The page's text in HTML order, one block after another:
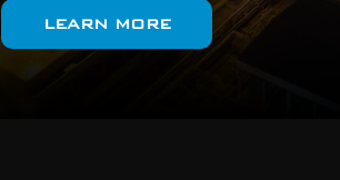
LEARN MORE